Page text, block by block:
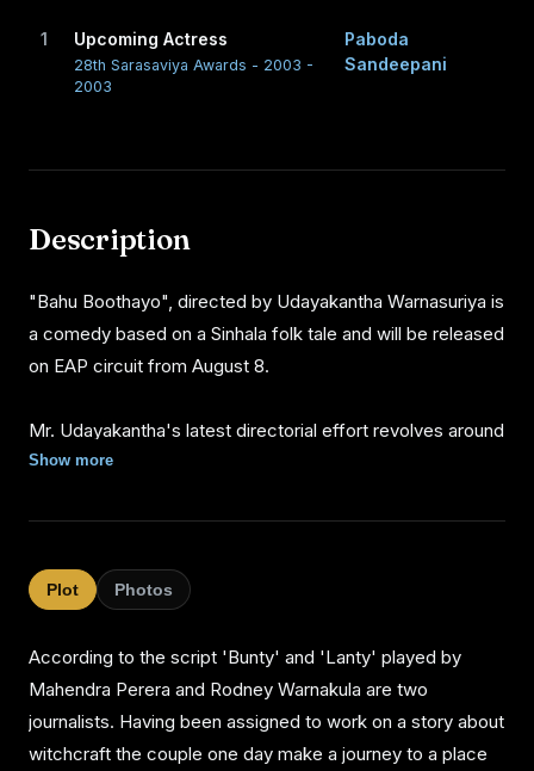
1 Upcoming Actress
28th Sarasaviya Awards - 2003 -
2003
Paboda
Sandeepani
Description
"Bahu Boothayo", directed by Udayakantha Warnasuriya is
a comedy based on a Sinhala folk tale and will be released
on EAP circuit from August 8.
Mr. Udayakantha's latest directorial effort revolves around
an evil spirited girl in human form and the incidents take
Show more
Plot Photos
According to the script 'Bunty' and 'Lanty' played by
Mahendra Perera and Rodney Warnakula are two
journalists. Having been assigned to work on a story about
witchcraft the couple one day make a journey to a place